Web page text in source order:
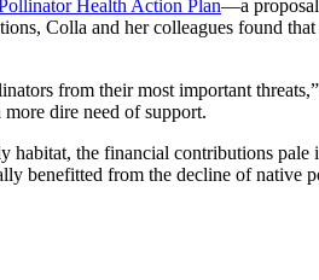
Health Action Plan—a proposal
Colla and her colleagues found
from their most important
dire need of support.
habitat, the financial contributions
benefitted from the decline of native